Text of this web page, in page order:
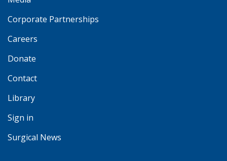
Corporate Partnerships
Careers
Donate
Contact
Library
Sign in
Surgical News